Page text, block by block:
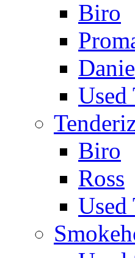
Biro
Used
Biro
Ross
Used